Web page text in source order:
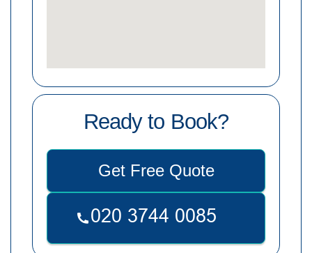
Ready to Book?
Get Free Quote